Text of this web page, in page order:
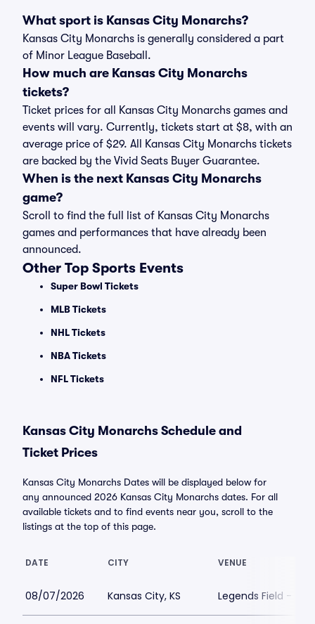
What sport is Kansas City Monarchs?
Kansas City Monarchs is generally considered a part
of Minor League Baseball.
How much are Kansas City Monarchs
tickets?
Ticket prices for all Kansas City Monarchs games and
events will vary. Currently, tickets start at $8, with an
average price of $29. All Kansas City Monarchs tickets
are backed by the Vivid Seats Buyer Guarantee.
When is the next Kansas City Monarchs
game?
Scroll to find the full list of Kansas City Monarchs
games and performances that have already been
announced.
Other Top Sports Events
Super Bowl Tickets
MLB Tickets
NHL Tickets
NBA Tickets
NFL Tickets
Kansas City Monarchs Schedule and
Ticket Prices
Kansas City Monarchs Dates will be displayed below for
any announced 2026 Kansas City Monarchs dates. For all
available tickets and to find events near you, scroll to the
listings at the top of this page.
DATE CITY VENUE
08/07/2026 Kansas City, KS Legends Field -